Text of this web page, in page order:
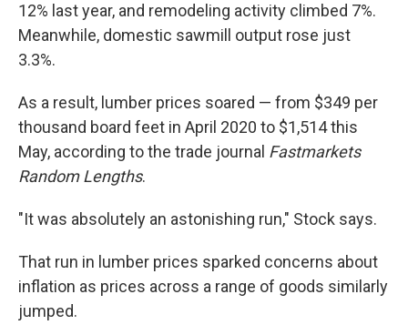
12% last year, and remodeling activity climbed 7%.
Meanwhile, domestic sawmill output rose just
3.3%.
As a result, lumber prices soared — from $349 per
thousand board feet in April 2020 to $1,514 this
May, according to the trade journal Fastmarkets
Random Lengths.
"It was absolutely an astonishing run," Stock says.
That run in lumber prices sparked concerns about
inflation as prices across a range of goods similarly
jumped.